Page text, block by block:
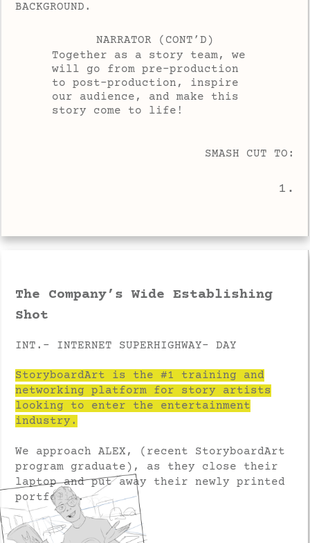
BACKGROUND.
NARRATOR (CONT’D)
Together as a story team, we
will go from pre-production
to post-production, inspire
our audience, and make this
story come to life!
SMASH CUT TO:
1.
The Company’s Wide Establishing
Shot
INT.- INTERNET SUPERHIGHWAY- DAY
StoryboardArt is the #1 training and
networking platform for story artists
looking to enter the entertainment
industry.
We approach ALEX, (recent StoryboardArt
program graduate), as they close their
laptop and put away their newly printed
portfolio.